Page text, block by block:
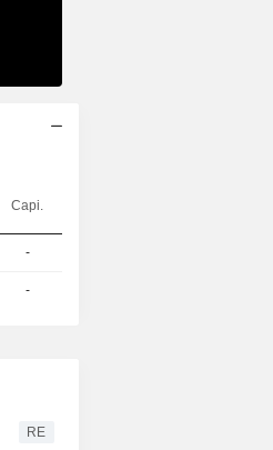
Capi.
-
-
RE